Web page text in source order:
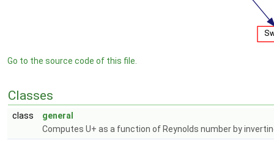
Go to the source code of this file.
Classes
class
general
Computes U+ as a function of Reynolds number by